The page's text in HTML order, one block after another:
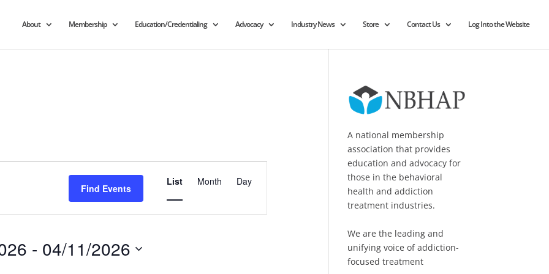
About Membership Education/Credentialing Advocacy Industry News Store Contact Us Log Into the Website
Find Events
Event
Views
List Month Day
- 04/11/2026
A national membership
association that provides
education and advocacy for
those in the behavioral
health and addiction
treatment industries.
We are the leading and
unifying voice of addiction-
focused treatment